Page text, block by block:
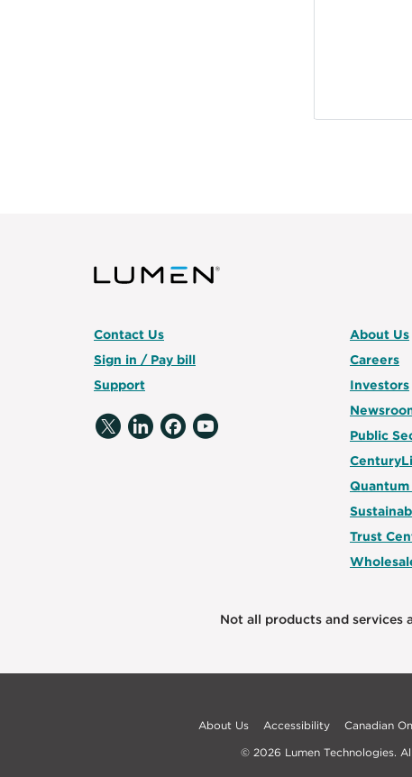
Contact Us
Sign in / Pay bill
Support
About Us
Careers
Investors
Public
Trust
Not all products and services
About Us Accessibility Canadian
© 2026 Lumen Technologies.